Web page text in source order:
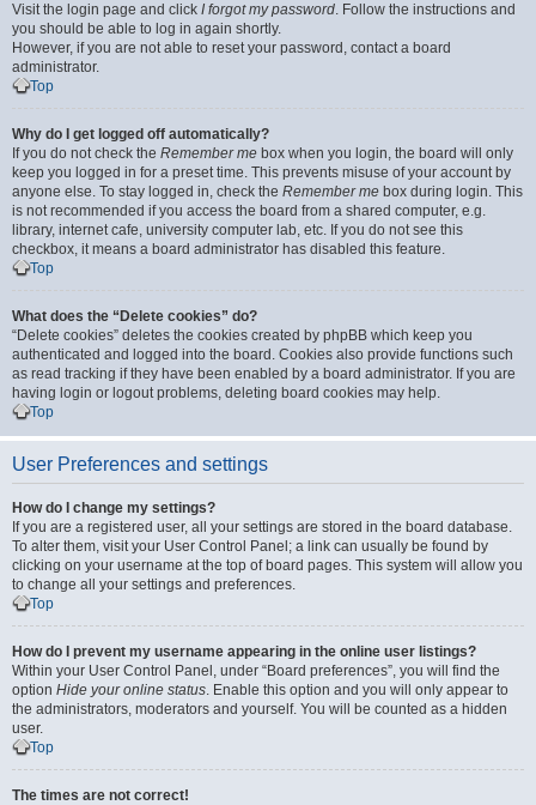
Visit the login page and click I forgot my password. Follow the instructions and
you should be able to log in again shortly.
However, if you are not able to reset your password, contact a board
administrator.
Top
Why do I get logged off automatically?
If you do not check the Remember me box when you login, the board will only
keep you logged in for a preset time. This prevents misuse of your account by
anyone else. To stay logged in, check the Remember me box during login. This
is not recommended if you access the board from a shared computer, e.g.
library, internet cafe, university computer lab, etc. If you do not see this
checkbox, it means a board administrator has disabled this feature.
Top
What does the “Delete cookies” do?
“Delete cookies” deletes the cookies created by phpBB which keep you
authenticated and logged into the board. Cookies also provide functions such
as read tracking if they have been enabled by a board administrator. If you are
having login or logout problems, deleting board cookies may help.
Top
User Preferences and settings
How do I change my settings?
If you are a registered user, all your settings are stored in the board database.
To alter them, visit your User Control Panel; a link can usually be found by
clicking on your username at the top of board pages. This system will allow you
to change all your settings and preferences.
Top
How do I prevent my username appearing in the online user listings?
Within your User Control Panel, under “Board preferences”, you will find the
option Hide your online status. Enable this option and you will only appear to
the administrators, moderators and yourself. You will be counted as a hidden
user.
Top
The times are not correct!